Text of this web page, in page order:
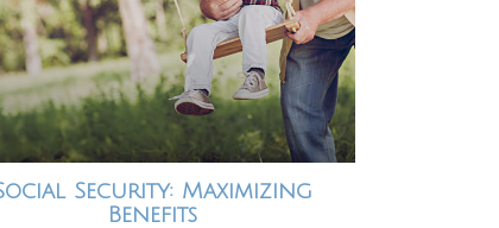
Security: Maximizing
Benefits